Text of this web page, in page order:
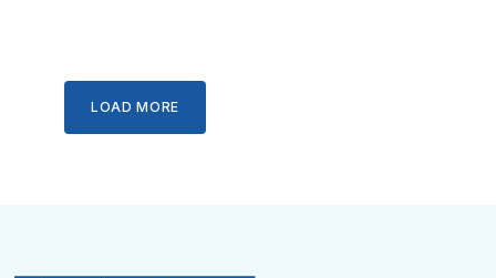
LOAD MORE